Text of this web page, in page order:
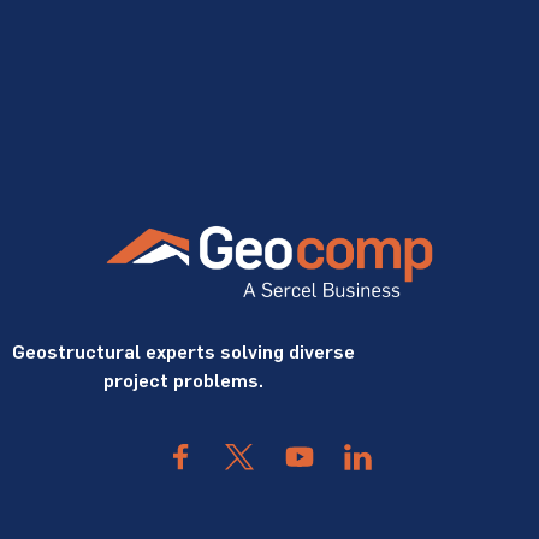
Geostructural experts solving diverse
project problems.